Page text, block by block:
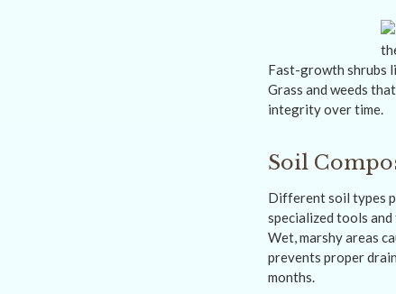
Fast-growth shrubs
Grass and weeds
integrity over time.
Soil
Different soil types
specialized tools
Wet, marshy areas
prevents proper
months.